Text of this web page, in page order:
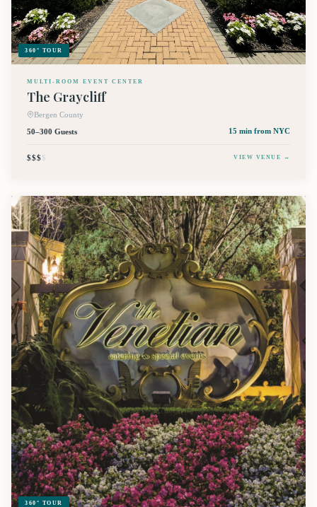
360° TOUR
MULTI-ROOM EVENT CENTER
The Graycliff
Bergen County
50–300 Guests
15 min from NYC
$$$$ VIEW VENUE →
360° TOUR